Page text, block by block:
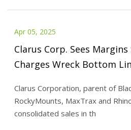
Apr 05, 2025
Clarus Corp. Sees
Charges Wreck Bottom
Clarus Corporation, parent of
RockyMounts, MaxTrax and
consolidated sales in th